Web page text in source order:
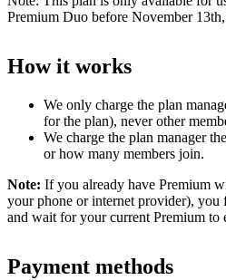
Premium Duo before November
How it works
We only charge the plan
for the plan), never other
We charge the plan manager
or how many members join.
Note: If you already have Premium
your phone or internet provider), you
and wait for your current Premium to
Payment methods